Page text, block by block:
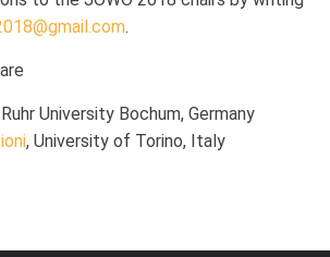
.
University Bochum, Germany
, University of Torino, Italy